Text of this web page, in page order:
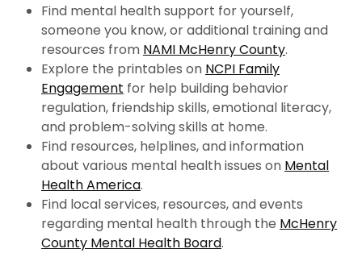
Find mental health support for yourself,
someone you know, or additional training and
resources from NAMI McHenry County.
Explore the printables on NCPI Family
Engagement for help building behavior
regulation, friendship skills, emotional literacy,
and problem-solving skills at home.
Find resources, helplines, and information
about various mental health issues on Mental
Health America.
Find local services, resources, and events
regarding mental health through the McHenry
County Mental Health Board.